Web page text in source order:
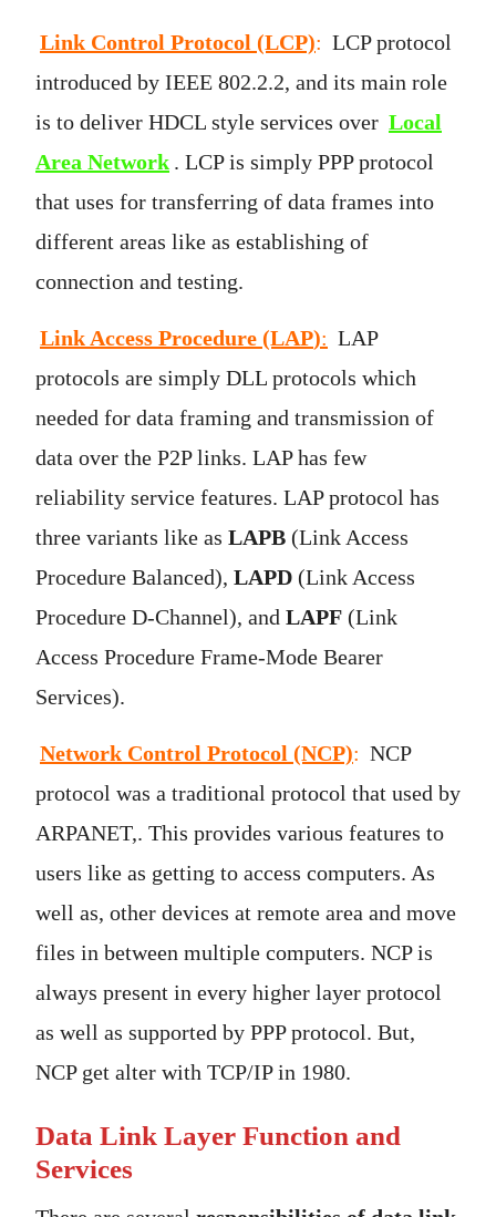
Link Control Protocol (LCP): LCP protocol
introduced by IEEE 802.2.2, and its main role
is to deliver HDCL style services over Local
Area Network . LCP is simply PPP protocol
that uses for transferring of data frames into
different areas like as establishing of
connection and testing.
Link Access Procedure (LAP): LAP
protocols are simply DLL protocols which
needed for data framing and transmission of
data over the P2P links. LAP has few
reliability service features. LAP protocol has
three variants like as LAPB (Link Access
Procedure Balanced), LAPD (Link Access
Procedure D-Channel), and LAPF (Link
Access Procedure Frame-Mode Bearer
Services).
Network Control Protocol (NCP): NCP
protocol was a traditional protocol that used by
ARPANET,. This provides various features to
users like as getting to access computers. As
well as, other devices at remote area and move
files in between multiple computers. NCP is
always present in every higher layer protocol
as well as supported by PPP protocol. But,
NCP get alter with TCP/IP in 1980.
Data Link Layer Function and
Services